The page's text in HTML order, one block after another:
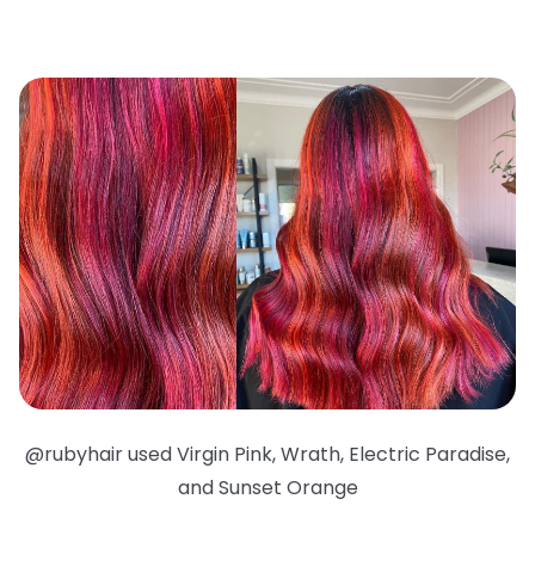
@rubyhair used Virgin Pink, Wrath, Electric Paradise,
and Sunset Orange